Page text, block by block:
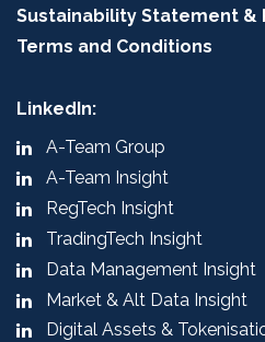
Sustainability Statement &
Terms and Conditions
LinkedIn:
A-Team Group
A-Team Insight
RegTech Insight
TradingTech Insight
Data Management Insight
Market & Alt Data Insight
Digital Assets &